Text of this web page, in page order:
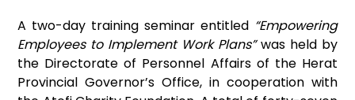
A two-day training seminar entitled “Empowering
Employees to Implement Work Plans”was held by
the Directorate of Personnel Affairs of the Herat
Provincial Governor’s Office, in cooperation with